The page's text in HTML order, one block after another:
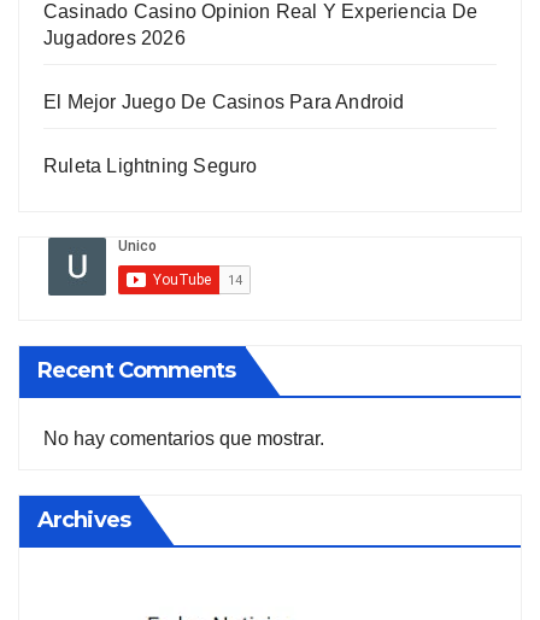
Casinado Casino Opinion Real Y Experiencia De
Jugadores 2026
El Mejor Juego De Casinos Para Android
Ruleta Lightning Seguro
Recent Comments
No hay comentarios que mostrar.
Archives